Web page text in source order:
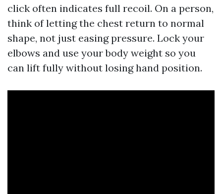
click often indicates full recoil. On a person,
think of letting the chest return to normal
shape, not just easing pressure. Lock your
elbows and use your body weight so you
can lift fully without losing hand position.